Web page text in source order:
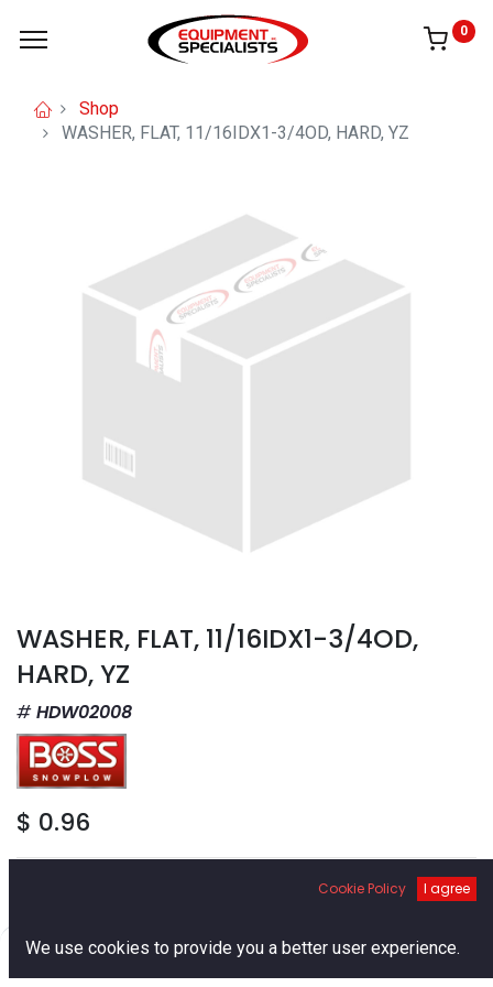
0
Shop
WASHER, FLAT, 11/16IDX1-3/4OD, HARD, YZ
WASHER, FLAT, 11/16IDX1-3/4OD,
HARD, YZ
HDW02008
$ 0.96
Add to Cart
Cookie Policy I agree
We use cookies to provide you a better user experience.